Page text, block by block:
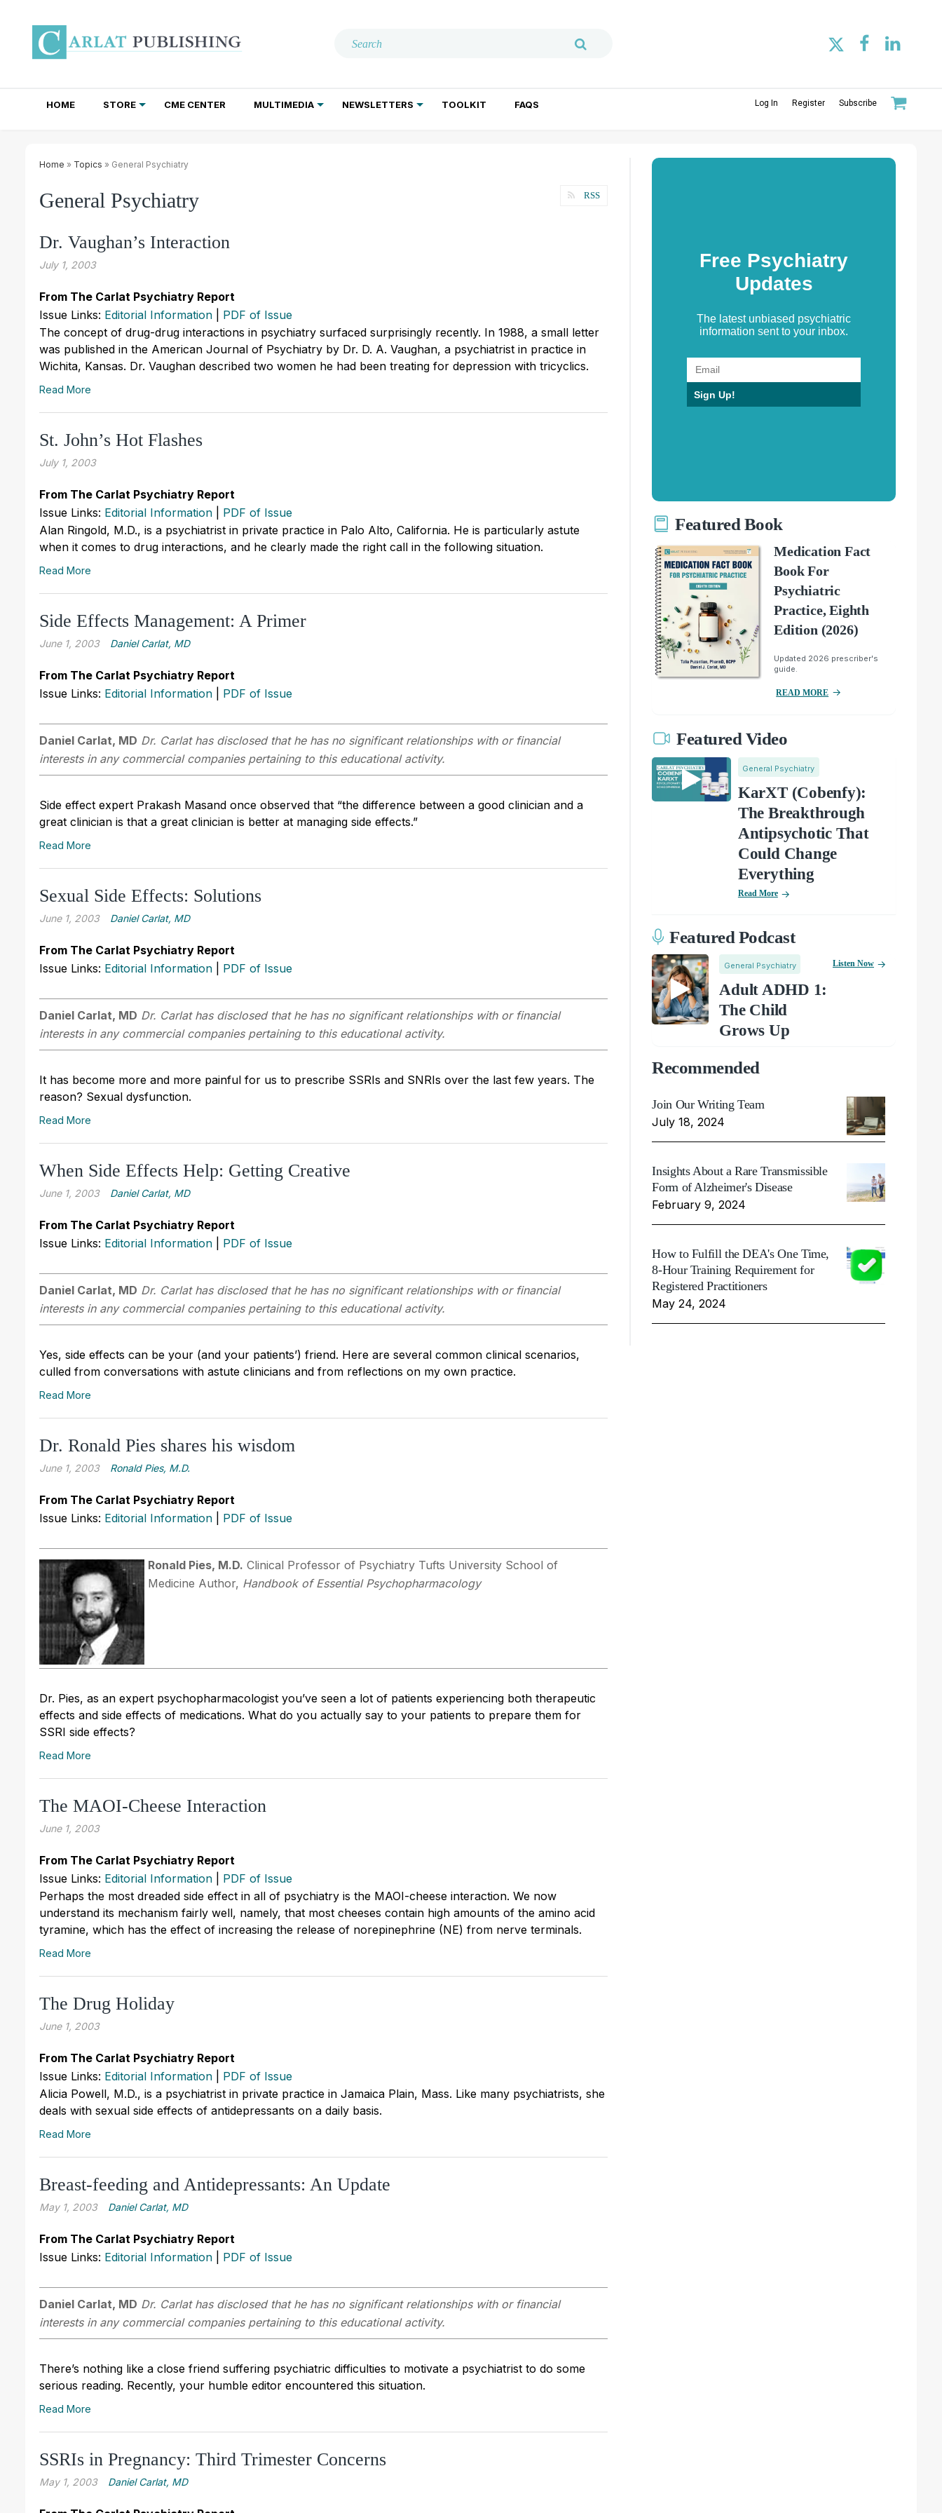
HOME STORE CME CENTER MULTIMEDIA NEWSLETTERS TOOLKIT FAQS Log In Register Subscribe
Home » Topics » General Psychiatry
General Psychiatry RSS
Dr. Vaughan’s Interaction
July 1, 2003
From The Carlat Psychiatry Report
Issue Links: Editorial Information
PDF of Issue
The concept of drug-drug interactions in psychiatry surfaced surprisingly recently. In 1988, a small letter
was published in the American Journal of Psychiatry by Dr. D. A. Vaughan, a psychiatrist in practice in
Wichita, Kansas. Dr. Vaughan described two women he had been treating for depression with tricyclics.
Read More
St. John’s Hot Flashes
July 1, 2003
From The Carlat Psychiatry Report
Issue Links: Editorial Information
PDF of Issue
Alan Ringold, M.D., is a psychiatrist in private practice in Palo Alto, California. He is particularly astute
when it comes to drug interactions, and he clearly made the right call in the following situation.
Read More
Side Effects Management: A Primer
June 1, 2003 Daniel Carlat, MD
From The Carlat Psychiatry Report
Issue Links: Editorial Information PDF of Issue
Daniel Carlat, MD Dr. Carlat has disclosed that he has no significant relationships with or financial
interests in any commercial companies pertaining to this educational activity.
Side effect expert Prakash Masand once observed that “the difference between a good clinician and a
great clinician is that a great clinician is better at managing side effects.”
Read More
Sexual Side Effects: Solutions
June 1, 2003 Daniel Carlat, MD
From The Carlat Psychiatry Report
Issue Links: Editorial Information PDF of Issue
Daniel Carlat, MD Dr. Carlat has disclosed that he has no significant relationships with or financial
interests in any commercial companies pertaining to this educational activity.
It has become more and more painful for us to prescribe SSRIs and SNRIs over the last few years. The
reason? Sexual dysfunction.
Read More
When Side Effects Help: Getting Creative
June 1, 2003 Daniel Carlat, MD
From The Carlat Psychiatry Report
Issue Links: Editorial Information PDF of Issue
Daniel Carlat, MD Dr. Carlat has disclosed that he has no significant relationships with or financial
interests in any commercial companies pertaining to this educational activity.
Yes, side effects can be your (and your patients’) friend. Here are several common clinical scenarios,
culled from conversations with astute clinicians and from reflections on my own practice.
Read More
Dr. Ronald Pies shares his wisdom
June 1, 2003 Ronald Pies, M.D.
From The Carlat Psychiatry Report
Issue Links: Editorial Information PDF of Issue
Ronald Pies, M.D. Clinical Professor of Psychiatry Tufts University School of
Medicine Author, Handbook of Essential Psychopharmacology
Dr. Pies, as an expert psychopharmacologist you’ve seen a lot of patients experiencing both therapeutic
effects and side effects of medications. What do you actually say to your patients to prepare them for
SSRI side effects?
Read More
The MAOI-Cheese Interaction
June 1, 2003
From The Carlat Psychiatry Report
Issue Links: Editorial Information
PDF of Issue
Perhaps the most dreaded side effect in all of psychiatry is the MAOI-cheese interaction. We now
understand its mechanism fairly well, namely, that most cheeses contain high amounts of the amino acid
tyramine, which has the effect of increasing the release of norepinephrine (NE) from nerve terminals.
Read More
The Drug Holiday
June 1, 2003
From The Carlat Psychiatry Report
Issue Links: Editorial Information
PDF of Issue
Alicia Powell, M.D., is a psychiatrist in private practice in Jamaica Plain, Mass. Like many psychiatrists, she
deals with sexual side effects of antidepressants on a daily basis.
Read More
Breast-feeding and Antidepressants: An Update
May 1, 2003 Daniel Carlat, MD
From The Carlat Psychiatry Report
Issue Links: Editorial Information PDF of Issue
Daniel Carlat, MD Dr. Carlat has disclosed that he has no significant relationships with or financial
interests in any commercial companies pertaining to this educational activity.
There’s nothing like a close friend suffering psychiatric difficulties to motivate a psychiatrist to do some
serious reading. Recently, your humble editor encountered this situation.
Read More
SSRIs in Pregnancy: Third Trimester Concerns
May 1, 2003 Daniel Carlat, MD
Free Psychiatry
Updates
The latest unbiased psychiatric
information sent to your inbox.
Sign Up!
Featured Book
Medication Fact
Book For
Psychiatric
Practice, Eighth
Edition (2026)
Updated 2026 prescriber's
guide.
READ MORE
Featured Video
General Psychiatry
KarXT (Cobenfy):
The Breakthrough
Antipsychotic That
Could Change
Everything
Read More
Featured Podcast
General Psychiatry
Adult ADHD 1:
The Child
Grows Up
Listen Now
Recommended
Join Our Writing Team
July 18, 2024
Insights About a Rare Transmissible
Form of Alzheimer's Disease
February 9, 2024
How to Fulfill the DEA's One Time,
8-Hour Training Requirement for
Registered Practitioners
May 24, 2024